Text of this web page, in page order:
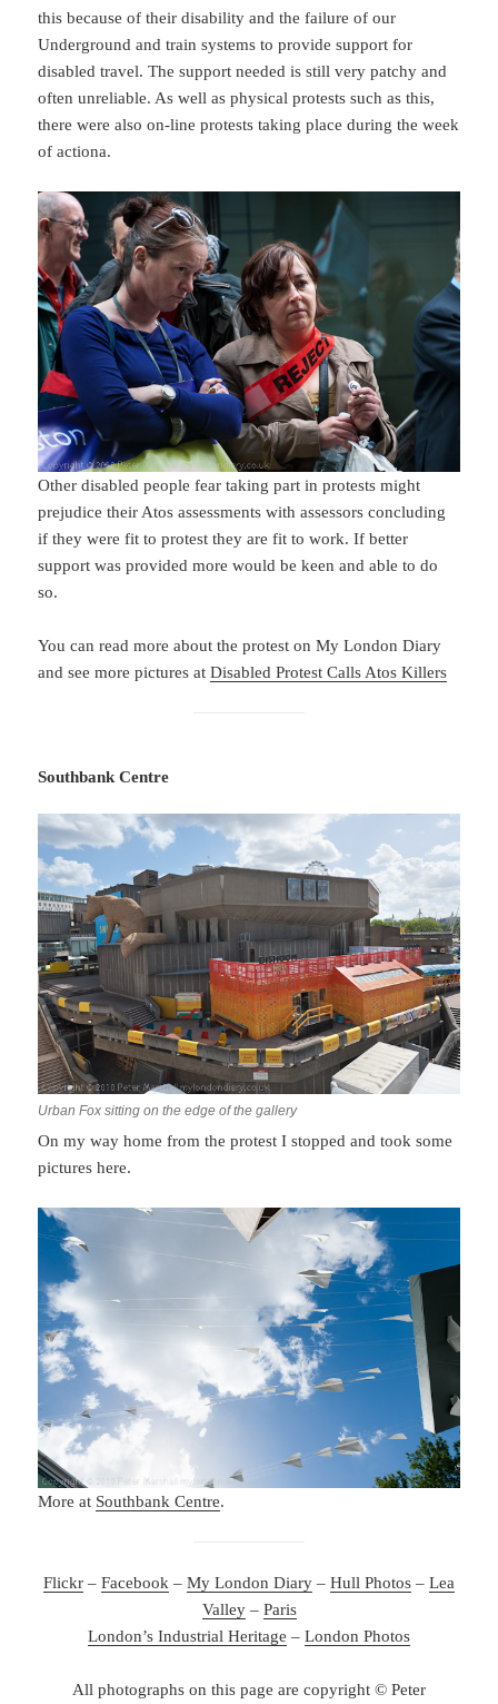
this because of their disability and the failure of our
Underground and train systems to provide support for
disabled travel. The support needed is still very patchy and
often unreliable. As well as physical protests such as this,
there were also on-line protests taking place during the week
of actiona.
Other disabled people fear taking part in protests might
prejudice their Atos assessments with assessors concluding
if they were fit to protest they are fit to work. If better
support was provided more would be keen and able to do
so.
You can read more about the protest on My London Diary
and see more pictures atDisabled Protest Calls Atos Killers
Southbank Centre
Urban Fox sitting on the edge of the gallery
On my way home from the protest I stopped and took some
pictures here.
More at Southbank Centre.
Flickr – Facebook – My London Diary – Hull Photos – Lea
Valley– Paris
London’s Industrial Heritage – London Photos
All photographs on this page are copyright © Peter